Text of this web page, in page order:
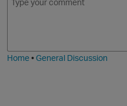
m
m
Home•General Discussion